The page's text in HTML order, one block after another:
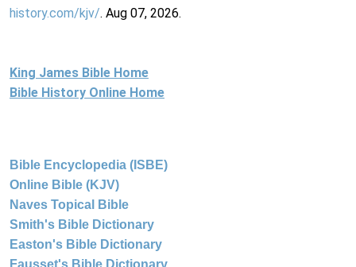
history.com/kjv/. Aug 07, 2026.
King James Bible Home
Bible History Online Home
Bible Encyclopedia (ISBE)
Online Bible (KJV)
Naves Topical Bible
Smith's Bible Dictionary
Easton's Bible Dictionary